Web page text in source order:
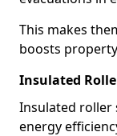
This makes
boosts
Insulated
Insulated roller
energy